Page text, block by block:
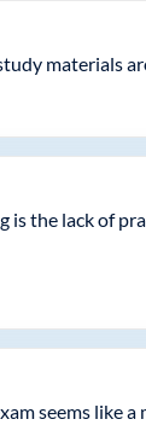
materials
is the lack of
seems like